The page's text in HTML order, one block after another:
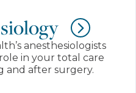
anesthesiologists
in your total care
and after surgery.